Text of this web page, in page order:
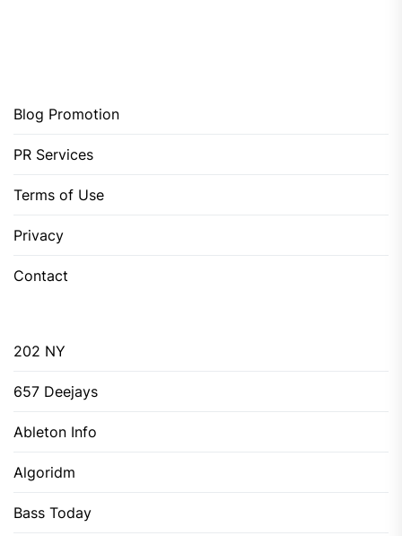
Blog Promotion
PR Services
Terms of Use
Privacy
Contact
202 NY
657 Deejays
Ableton Info
Algoridm
Bass Today